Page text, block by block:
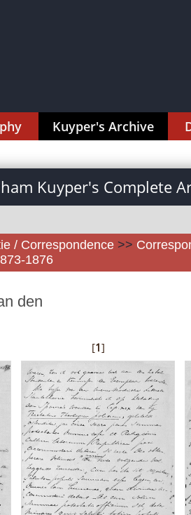
Kuyper's Archive
Kuyper's Complete
/ Correspondence >>
1876
den
[1]